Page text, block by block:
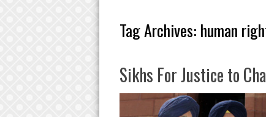
Tag Archives: human
Sikhs For Justice to